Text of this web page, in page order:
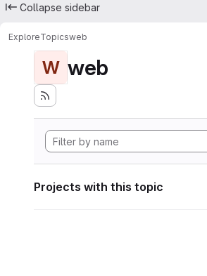
Collapse sidebar
ExploreTopicsweb
W web
Projects with this topic